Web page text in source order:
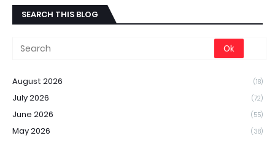
SEARCH THIS BLOG
August 2026 (18)
July 2026 (72)
June 2026 (55)
May 2026 (38)